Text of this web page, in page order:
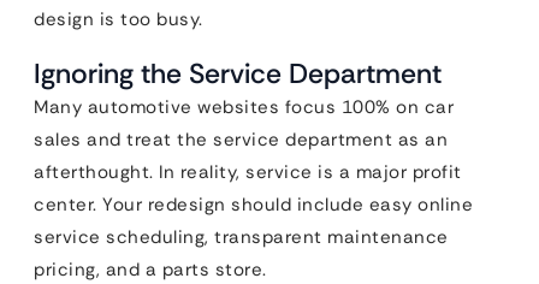
design is too busy.
Ignoring the Service Department
Many automotive websites focus 100% on car
sales and treat the service department as an
afterthought. In reality, service is a major profit
center. Your redesign should include easy online
service scheduling, transparent maintenance
pricing, and a parts store.